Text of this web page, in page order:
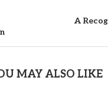
A
MAY ALSO LIKE